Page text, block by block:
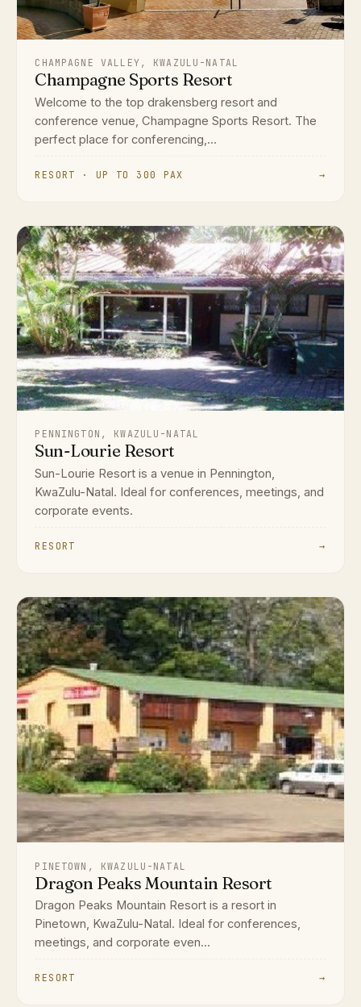
CHAMPAGNE VALLEY, KWAZULU-NATAL
Champagne Sports Resort
Welcome to the top drakensberg resort and
conference venue, Champagne Sports Resort. The
perfect place for conferencing,...
RESORT · UP TO 300 PAX →
PENNINGTON, KWAZULU-NATAL
Sun-Lourie Resort
Sun-Lourie Resort is a venue in Pennington,
KwaZulu-Natal. Ideal for conferences, meetings, and
corporate events.
RESORT →
PINETOWN, KWAZULU-NATAL
Dragon Peaks Mountain Resort
Dragon Peaks Mountain Resort is a resort in
Pinetown, KwaZulu-Natal. Ideal for conferences,
meetings, and corporate even...
RESORT →